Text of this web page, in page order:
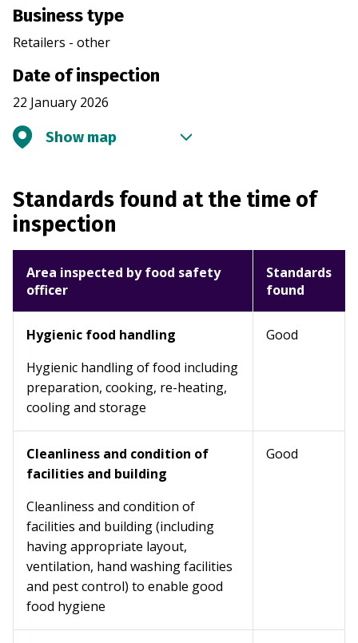
Business type
Retailers - other
Date of inspection
22 January 2026
Show map
Standards found at the time of
inspection
Area inspected by food safety
officer
Standards
found
Hygienic food handling
Hygienic handling of food including
preparation, cooking, re-heating,
cooling and storage
Good
Cleanliness and condition of
facilities and building
Cleanliness and condition of
facilities and building (including
having appropriate layout,
ventilation, hand washing facilities
and pest control) to enable good
food hygiene
Good